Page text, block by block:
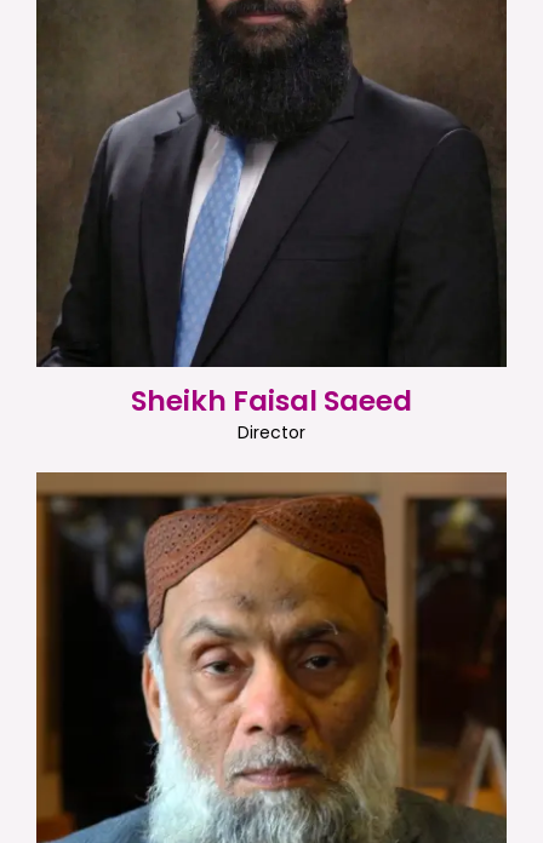
Sheikh Faisal Saeed
Director